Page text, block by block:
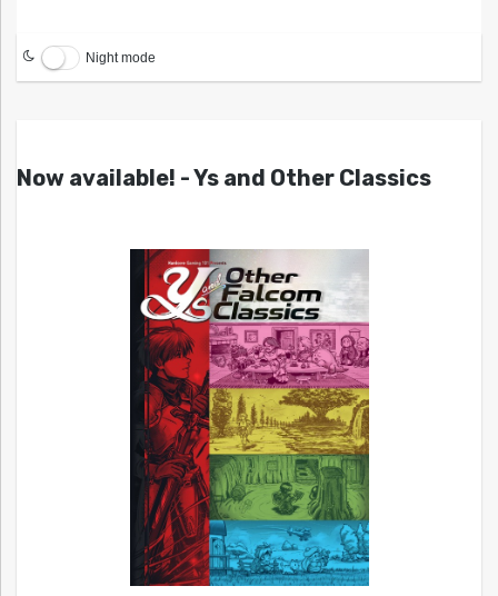
Night mode
Now available! - Ys and Other Classics